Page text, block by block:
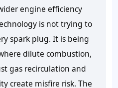
engine efficiency
is not trying to
spark plug. It is being
dilute combustion,
gas recirculation and
create misfire risk. The